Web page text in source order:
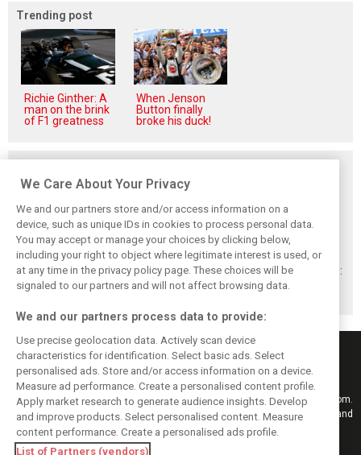
Trending post
Richie Ginther: A
man on the brink
of F1 greatness
When Jenson
Button finally
broke his duck!
Montoya reveals
Russell’s
unexpected
Antonelli problem
Perez admits he
‘had doubts’
about returning to
F1 with Cadillac
Hakkinen warns
McLaren on
Verstappen move:
‘Why rock the
boat?’
Keep informed with the latest F1 news, reports and results from F1i.com.
Also bringing you live reporting, features, interviews, videos, pictures and
classic content.
Copyright © 2026
We Care About Your Privacy
We and our partners store and/or access information on a
device, such as unique IDs in cookies to process personal data.
You may accept or manage your choices by clicking below,
including your right to object where legitimate interest is used, or
at any time in the privacy policy page. These choices will be
signaled to our partners and will not affect browsing data.
We and our partners process data to provide:
Use precise geolocation data. Actively scan device
characteristics for identification. Select basic ads. Select
personalised ads. Store and/or access information on a device.
Measure ad performance. Create a personalised content profile.
Apply market research to generate audience insights. Develop
and improve products. Select personalised content. Measure
content performance. Create a personalised ads profile.
List of Partners (vendors)